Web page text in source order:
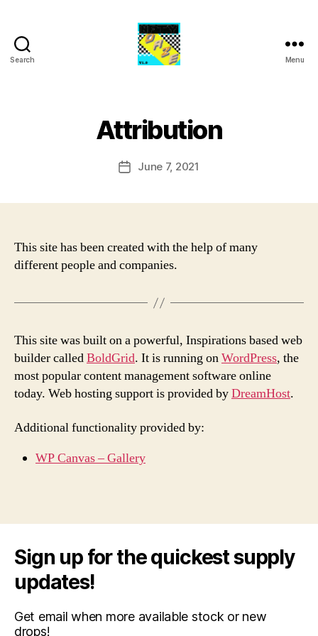
Search Menu
Attribution
PostJune 7, 2021
This site has been created with the help of many
different people and companies.
This site was built on a powerful, Inspirations based web
builder calledBoldGrid. It is running onWordPress, the
most popular content management software online
today. Web hosting support is provided byDreamHost.
Additional functionality provided by:
WP Canvas – Gallery
Sign up for the quickest supply
updates!
Get email when more available stock or new
drops!